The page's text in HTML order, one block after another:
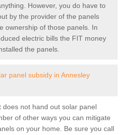
However, you do have to
by the provider of the panels
ownership of those panels. In
electric bills the FIT money
the panels.
panel subsidy in Annesley
not hand out solar panel
of other ways you can mitigate
on your home. Be sure you call